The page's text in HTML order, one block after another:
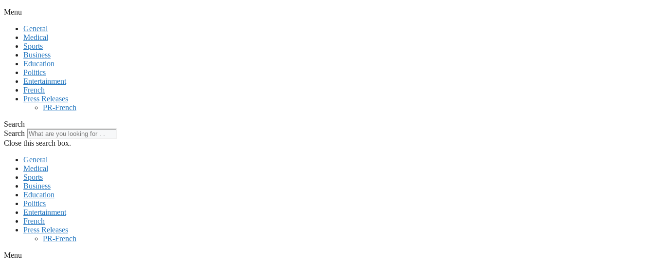
Menu
General
Medical
Sports
Business
Education
Politics
Entertainment
French
Press Releases
PR-French
Search
Search
Close this search box.
General
Medical
Sports
Business
Education
Politics
Entertainment
French
Press Releases
PR-French
Menu